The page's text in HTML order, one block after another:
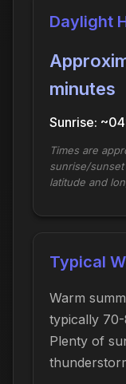
Daylight
minutes
Sunrise:
Times are
sunrise/
latitude and
Typical
Warm
typically 70-
Plenty of